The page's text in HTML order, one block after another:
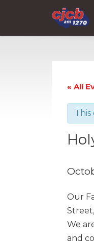
« All
This
Our
We
and